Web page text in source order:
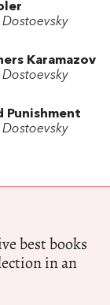
Karamazov
Punishment
best books
in an